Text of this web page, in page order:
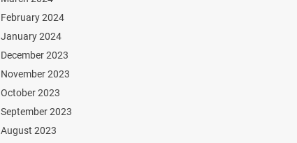
February 2024
January 2024
December 2023
November 2023
October 2023
September 2023
August 2023